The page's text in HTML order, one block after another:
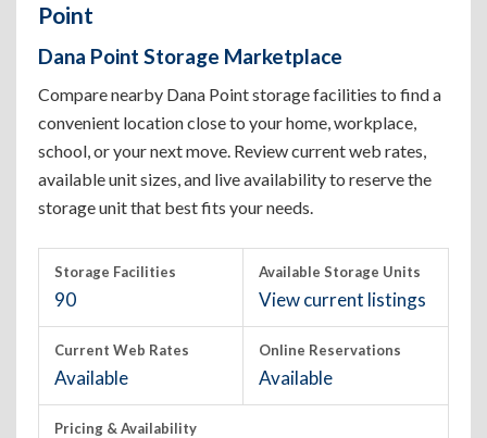
Point
Dana Point Storage Marketplace
Compare nearby Dana Point storage facilities to find a
convenient location close to your home, workplace,
school, or your next move. Review current web rates,
available unit sizes, and live availability to reserve the
storage unit that best fits your needs.
Storage Facilities
90
Available Storage Units
View current listings
Current Web Rates
Available
Online Reservations
Available
Pricing & Availability